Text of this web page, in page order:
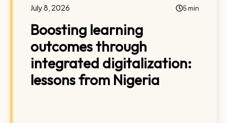
July 8, 2026 5 min
Boosting learning
outcomes through
integrated digitalization:
lessons from Nigeria